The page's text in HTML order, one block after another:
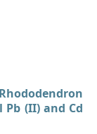
(II) and Cd